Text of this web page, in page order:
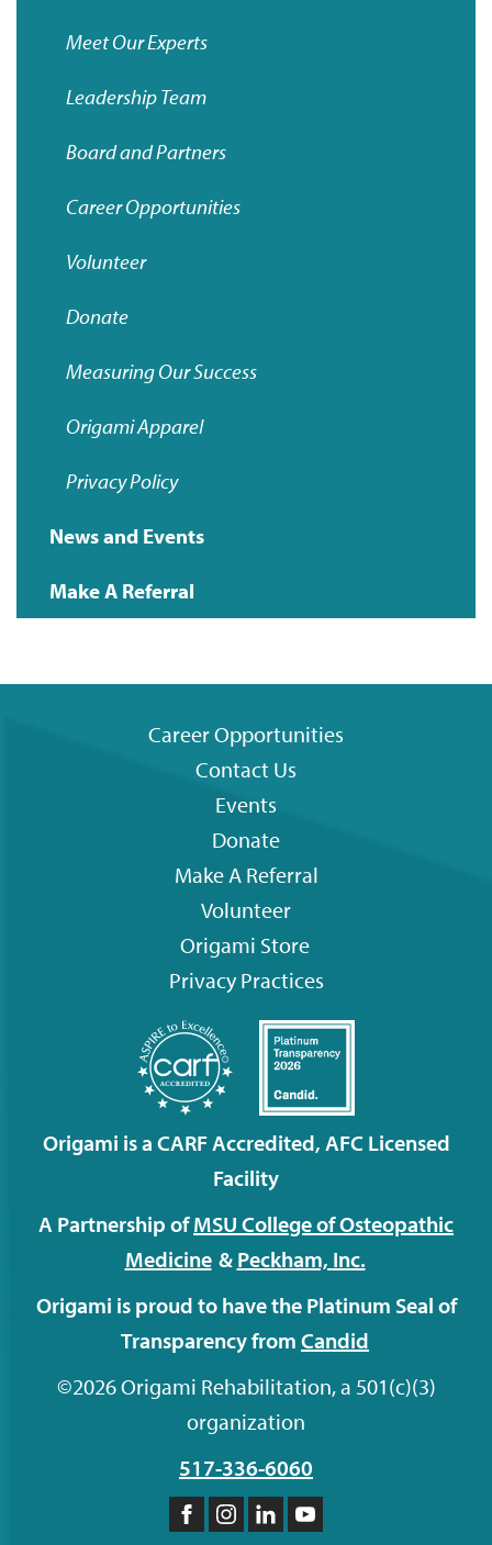
Meet Our Experts
Leadership Team
Board and Partners
Career Opportunities
Volunteer
Donate
Measuring Our Success
OrigamiApparel
Privacy Policy
News and Events
Make A Referral
Career Opportunities
Contact Us
Events
Donate
Make A Referral
Volunteer
Origami Store
Privacy Practices
Origami is a CARF Accredited, AFC Licensed
Facility
A Partnership ofMSU College of Osteopathic
Medicine & Peckham, Inc.
Origami is proud to have the Platinum Seal of
Transparency from Candid
©2026 Origami Rehabilitation, a 501(c)(3)
organization
517-336-6060
LikeFollowFollowSubscribe